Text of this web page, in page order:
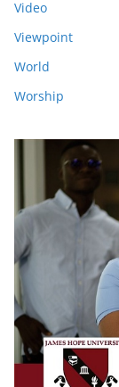
Video
Viewpoint
World
Worship